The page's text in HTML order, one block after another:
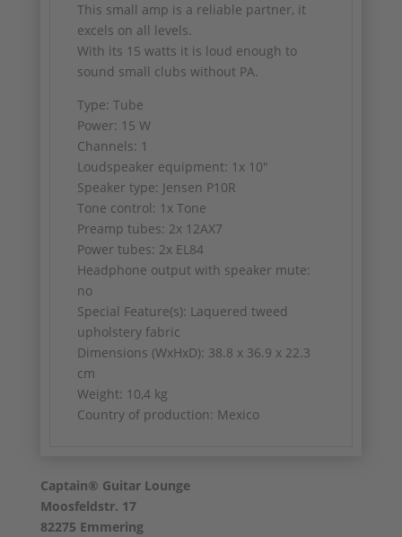
This small amp is a reliable partner, it
excels on all levels.
With its 15 watts it is loud enough to
sound small clubs without PA.
Type: Tube
Power: 15 W
Channels: 1
Loudspeaker equipment: 1x 10"
Speaker type: Jensen P10R
Tone control: 1x Tone
Preamp tubes: 2x 12AX7
Power tubes: 2x EL84
Headphone output with speaker mute:
no
Special Feature(s): Laquered tweed
upholstery fabric
Dimensions (WxHxD): 38.8 x 36.9 x 22.3
cm
Weight: 10,4 kg
Country of production: Mexico
Captain® Guitar Lounge
Moosfeldstr. 17
82275 Emmering